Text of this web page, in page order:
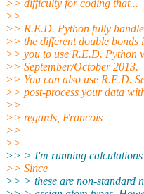
>> difficulty for coding that...
>>
>> R.E.D. Python fully
>> the different double bonds
>> you to use R.E.D. Python
>> September/October 2013.
>> You can also use R.E.D.
>> post-process your data
>>
>> regards, Francois
>>
>>
>> > I'm running calculations
>> Since
>> > these are non-standard